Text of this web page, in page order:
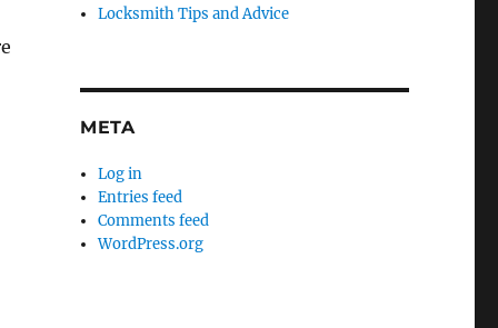
Locksmith Tips and Advice
META
Log in
Entries feed
Comments feed
WordPress.org